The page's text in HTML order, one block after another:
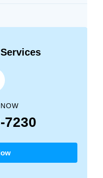
7230